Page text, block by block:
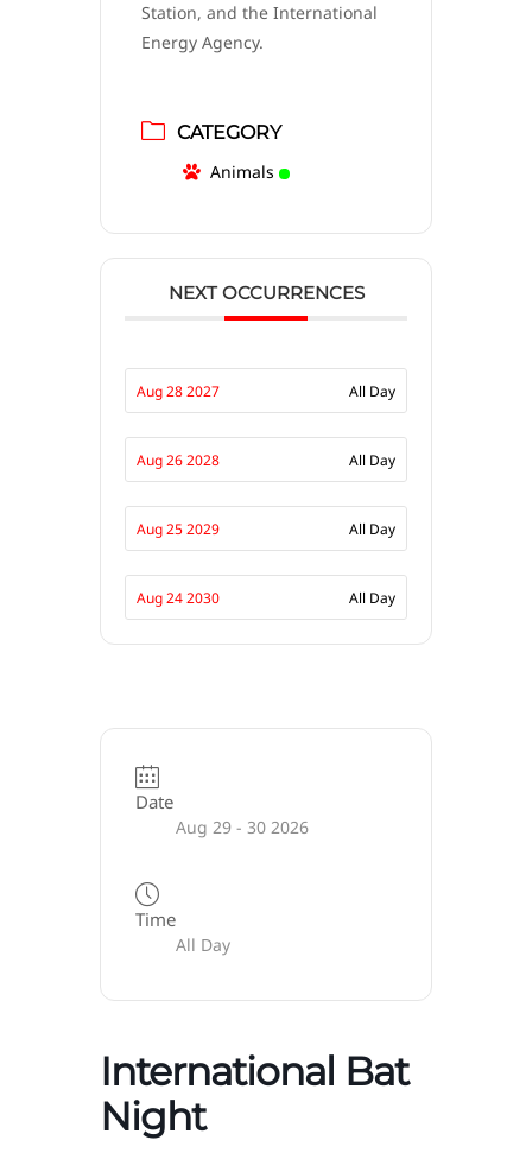
Station, and the International
Energy Agency.
CATEGORY
Animals
NEXT OCCURRENCES
Aug 28 2027 All Day
Aug 26 2028 All Day
Aug 25 2029 All Day
Aug 24 2030 All Day
Date
Aug 29 - 30 2026
Time
All Day
International Bat
Night